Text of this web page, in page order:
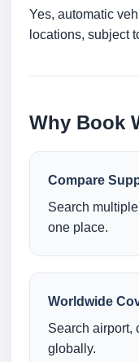
Yes, automatic
locations, subject
Why Book
Compare
Search
one place.
Worldwide
Search airport,
globally.